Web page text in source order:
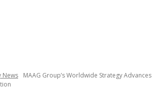
News
MAAG Group’s Worldwide Strategy Advances